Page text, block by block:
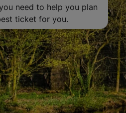
need to help you plan
ticket for you.